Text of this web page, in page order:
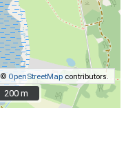
© OpenStreetMap contributors.
200 m
200 m